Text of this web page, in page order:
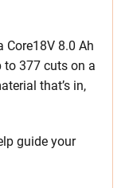
Core18V 8.0 Ah
to 377 cuts on a
that’s in,
guide your